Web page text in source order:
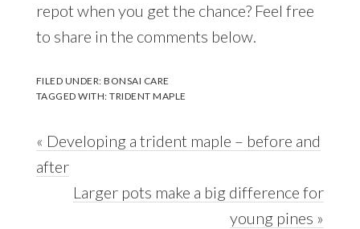
repot when you get the chance? Feel free
to share in the comments below.
FILED UNDER:BONSAI CARE
TAGGED WITH:TRIDENT MAPLE
Previous
Post:
« Developing a trident maple – before and
after
Next
Larger pots make a big difference for
young pines »